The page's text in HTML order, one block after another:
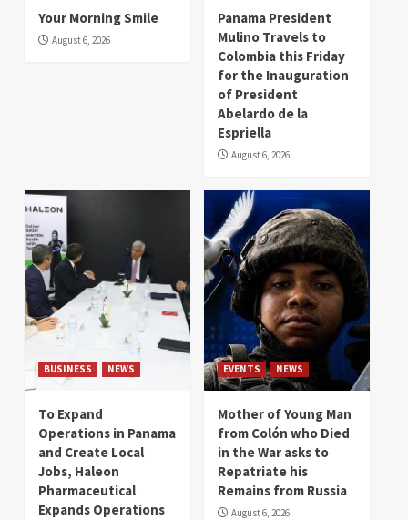
Your Morning Smile
August 6, 2026
Panama President
Mulino Travels to
Colombia this Friday
for the Inauguration
of President
Abelardo de la
Espriella
August 6, 2026
BUSINESS NEWS
To Expand
Operations in Panama
and Create Local
Jobs, Haleon
Pharmaceutical
Expands Operations
EVENTS NEWS
Mother of Young Man
from Colón who Died
in the War asks to
Repatriate his
Remains from Russia
August 6, 2026